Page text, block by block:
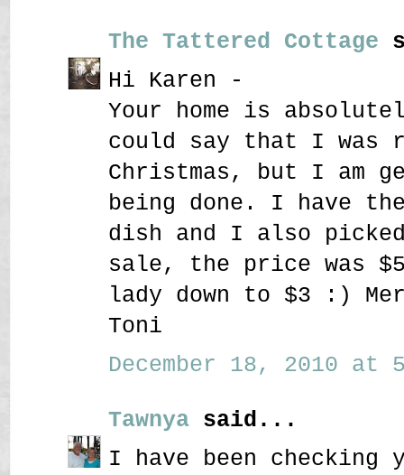
The Tattered Cottage
Hi Karen -
Your home is
could say that I was
Christmas, but I am
being done. I have
dish and I also
sale, the price was
lady down to $3 :)
Toni
December 18, 2010 at
Tawnya said...
I have been checking